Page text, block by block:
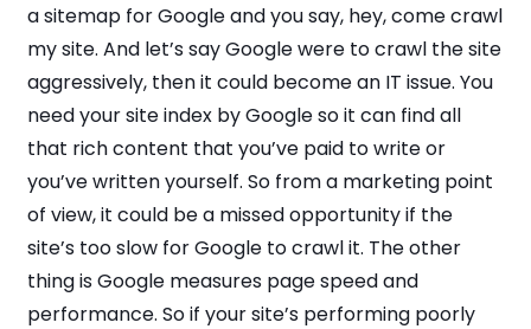
a sitemap for Google and you say, hey, come crawl
my site. And let’s say Google were to crawl the site
aggressively, then it could become an IT issue. You
need your site index by Google so it can find all
that rich content that you’ve paid to write or
you’ve written yourself. So from a marketing point
of view, it could be a missed opportunity if the
site’s too slow for Google to crawl it. The other
thing is Google measures page speed and
performance. So if your site’s performing poorly